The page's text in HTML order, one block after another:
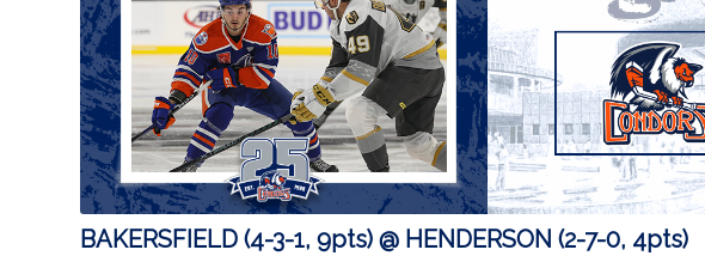
BAKERSFIELD (4-3-1, 9pts) @ HENDERSON (2-7-0, 4pts)